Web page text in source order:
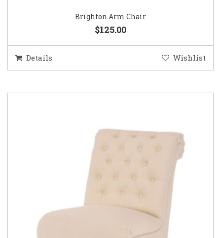
Brighton Arm Chair
$125.00
Details Wishlist